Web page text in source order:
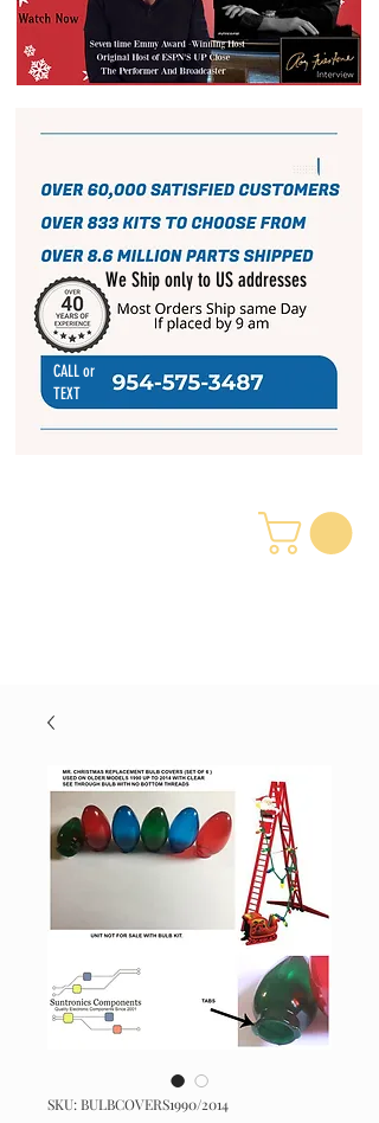
We Ship only to US addresses
CALL or
TEXT
SKU: BULBCOVERS1990/2014